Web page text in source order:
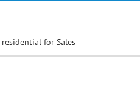
residential for Sales